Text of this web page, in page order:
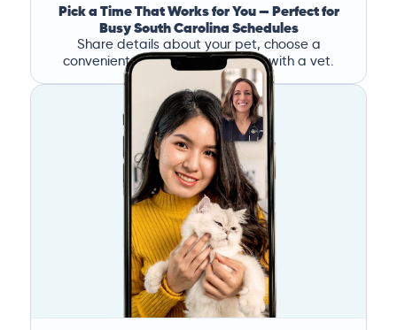
Pick a Time That Works for You — Perfect for
Busy South Carolina Schedules
Share details about your pet, choose a
convenient time, and book a call with a vet.